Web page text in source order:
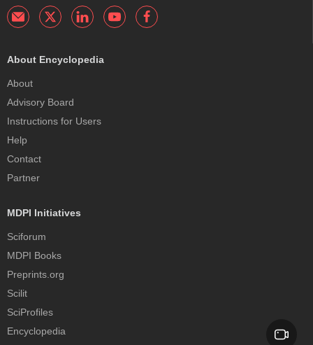
About Encyclopedia
About
Advisory Board
Instructions for Users
Help
Contact
Partner
MDPI Initiatives
Sciforum
MDPI Books
Preprints.org
Scilit
SciProfiles
Encyclopedia